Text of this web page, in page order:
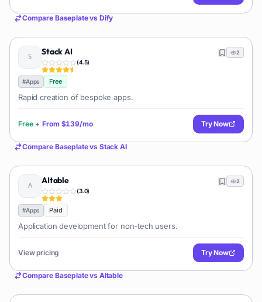
Compare Baseplatevs Dify
Stack AI
(4.5)
2
#Apps Free
Rapid creation of bespoke apps.
Free + From $139/mo Try Now
Compare Baseplatevs Stack AI
AItable
(3.0)
2
#Apps Paid
Application development for non-tech users.
View pricing Try Now
Compare Baseplatevs AItable